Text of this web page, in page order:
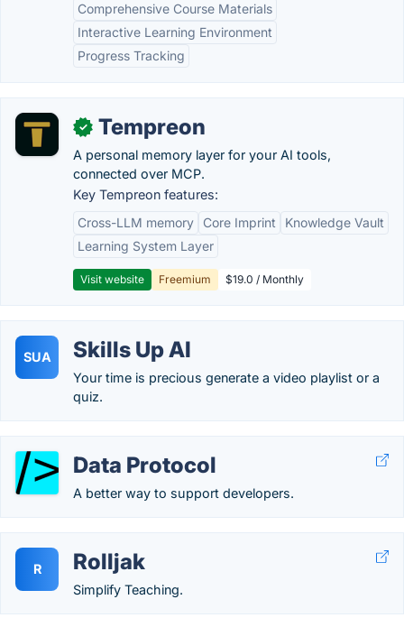
Comprehensive Course Materials
Interactive Learning Environment
Progress Tracking
✓ Tempreon
A personal memory layer for your AI tools,
connected over MCP.
Key Tempreon features:
Cross-LLM memory
Core Imprint
Knowledge Vault
Learning System Layer
Visit website Freemium $19.0 / Monthly
SUA Skills Up AI
Your time is precious generate a video playlist or a
quiz.
Data Protocol
A better way to support developers.
R Rolljak
Simplify Teaching.